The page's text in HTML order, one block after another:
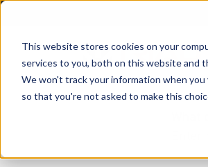
This website stores cookies on your
services to you, both on this website and
We won't track your information when
so that you're not asked to make this